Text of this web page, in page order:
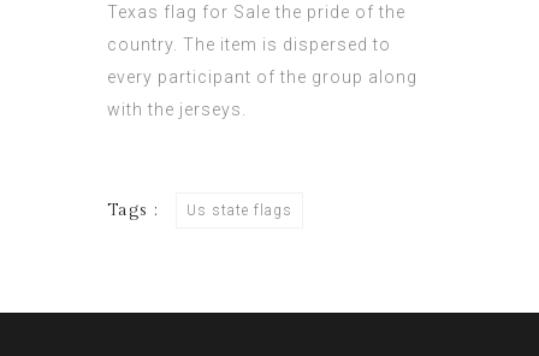
Texas flag for Sale the pride of the
country. The item is dispersed to
every participant of the group along
with the jerseys.
Tags : Us state flags